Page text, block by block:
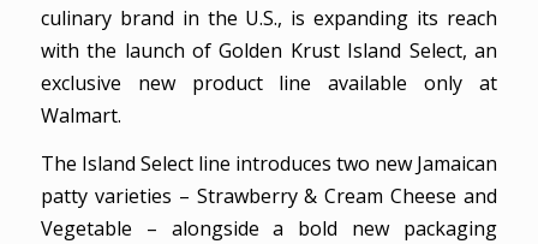
culinary brand in the U.S., is expanding its reach
with the launch of Golden Krust Island Select, an
exclusive new product line available only at
Walmart.
The Island Select line introduces two new Jamaican
patty varieties – Strawberry & Cream Cheese and
Vegetable – alongside a bold new packaging